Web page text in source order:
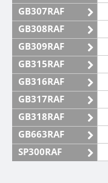
GB307RAF
GB308RAF
GB309RAF
GB315RAF
GB316RAF
GB317RAF
GB318RAF
GB663RAF
SP300RAF